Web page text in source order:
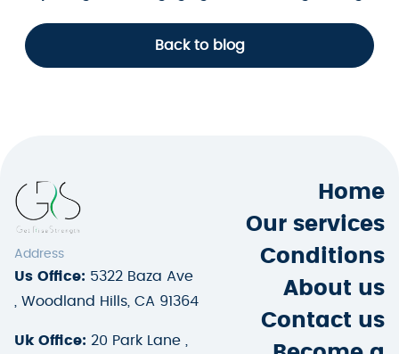
Back to blog
Address
Us Office: 5322 Baza Ave
, Woodland Hills, CA 91364
Uk Office: 20 Park Lane ,
Home
Our services
Conditions
About us
Contact us